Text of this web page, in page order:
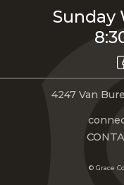
Sunday
4247 Van
© Grace